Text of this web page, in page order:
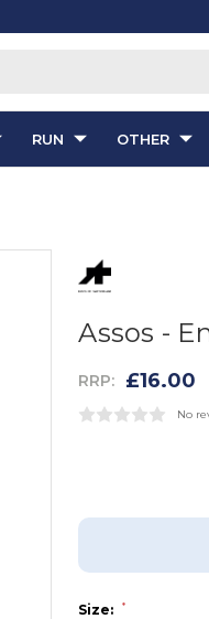
RUN OTHER
Assos -
RRP: £16.00
No
Size: *